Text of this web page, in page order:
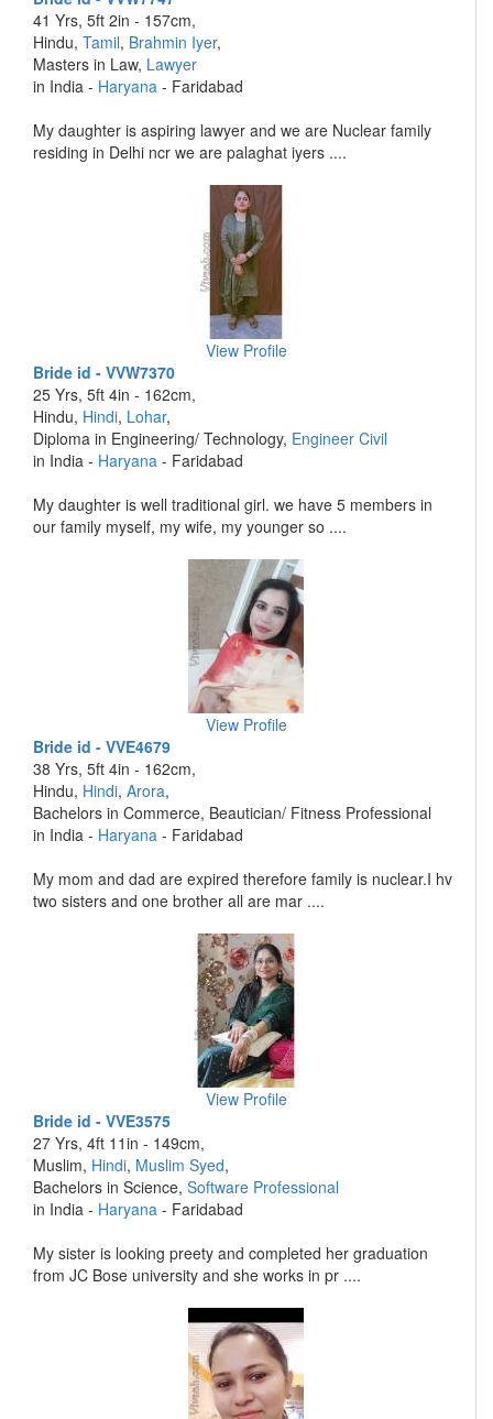
41 Yrs, 5ft 2in - 157cm,
Hindu, Tamil, Brahmin Iyer,
Masters in Law, Lawyer
in India - Haryana - Faridabad
My daughter is aspiring lawyer and we are Nuclear family
residing in Delhi ncr we are palaghat iyers ....
View Profile
Bride id - VVW7370
25 Yrs, 5ft 4in - 162cm,
Hindu, Hindi, Lohar,
Diploma in Engineering/ Technology, Engineer Civil
in India - Haryana - Faridabad
My daughter is well traditional girl. we have 5 members in
our family myself, my wife, my younger so ....
View Profile
Bride id - VVE4679
38 Yrs, 5ft 4in - 162cm,
Hindu, Hindi, Arora,
Bachelors in Commerce, Beautician/ Fitness Professional
in India - Haryana - Faridabad
My mom and dad are expired therefore family is nuclear.I hv
two sisters and one brother all are mar ....
View Profile
Bride id - VVE3575
27 Yrs, 4ft 11in - 149cm,
Muslim, Hindi, Muslim Syed,
Bachelors in Science, Software Professional
in India - Haryana - Faridabad
My sister is looking preety and completed her graduation
from JC Bose university and she works in pr ....